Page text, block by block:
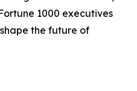
1000 executives
the future of